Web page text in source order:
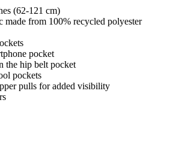
(62-121 cm)
made from 100% recycled polyester
pocket
the hip belt pocket
pockets
pulls for added visibility